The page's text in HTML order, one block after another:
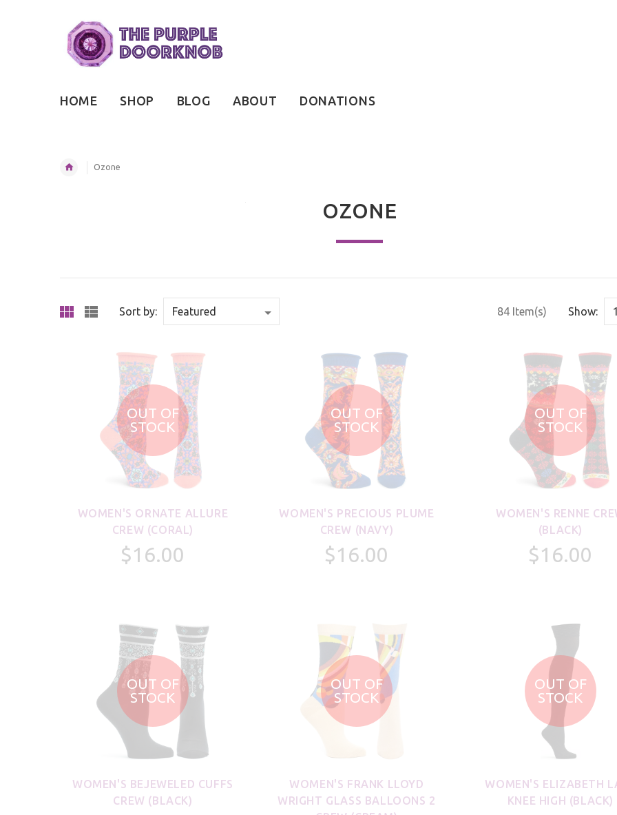
HOME SHOP BLOG ABOUT DONATIONS
Ozone
OZONE
Sort by: 84 Item(s) Show:
OUT OF
STOCK
WOMEN'S ORNATE ALLURE
CREW (CORAL)
$16.00
OUT OF
STOCK
WOMEN'S PRECIOUS PLUME
CREW (NAVY)
$16.00
OUT OF
STOCK
WOMEN'S RENNE
(BLACK)
$16.00
OUT OF
STOCK
WOMEN'S BEJEWELED CUFFS
CREW (BLACK)
OUT OF
STOCK
WOMEN'S FRANK LLOYD
WRIGHT GLASS BALLOONS 2
OUT OF
STOCK
WOMEN'S ELIZABETH
KNEE HIGH (BLACK)